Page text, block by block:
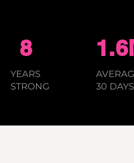
8
YEARS
STRONG
30 DAYS